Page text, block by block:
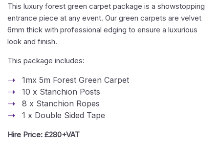
This luxury forest green carpet package is a showstopping
entrance piece at any event. Our green carpets are velvet
6mm thick with professional edging to ensure a luxurious
look and finish.
This package includes:
1mx 5m Forest Green Carpet
10 x Stanchion Posts
8 x Stanchion Ropes
1 x Double Sided Tape
Hire Price: £280+VAT